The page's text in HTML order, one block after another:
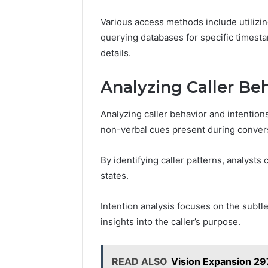
Various access methods include
querying databases for specific
details.
Analyzing Caller
Analyzing caller behavior and
non-verbal cues present during
By identifying caller patterns, analysts
states.
Intention analysis focuses on the
insights into the caller’s purpose.
READ ALSO Vision Expansion